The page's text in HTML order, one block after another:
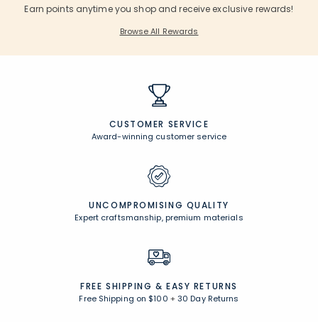
Earn points anytime you shop and receive exclusive rewards!
Browse All Rewards
CUSTOMER SERVICE
Award-winning customer service
UNCOMPROMISING QUALITY
Expert craftsmanship, premium materials
FREE SHIPPING & EASY RETURNS
Free Shipping on $100 +30 Day Returns